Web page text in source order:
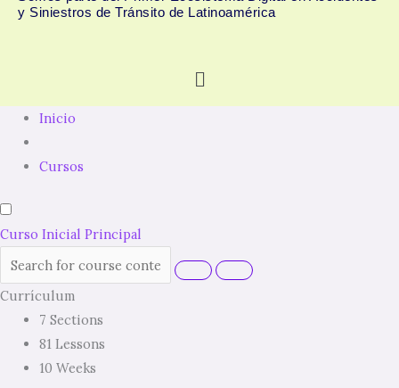
y Siniestros de Tránsito de Latinoamérica
Menú
Inicio
Cursos
Curso Inicial Principal
Currículum
7 Sections
81 Lessons
10 Weeks